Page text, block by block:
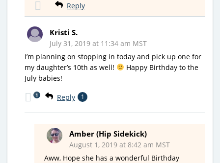
Reply
Kristi S.
July 31, 2019 at 11:34 am MST
I’m planning on stopping in today and pick up one for
my daughter’s 10th as well!
Happy Birthday to the
July babies!
Reply 1
1
Amber (Hip Sidekick)
August 1, 2019 at 8:42 am MST
Aww, Hope she has a wonderful Birthday